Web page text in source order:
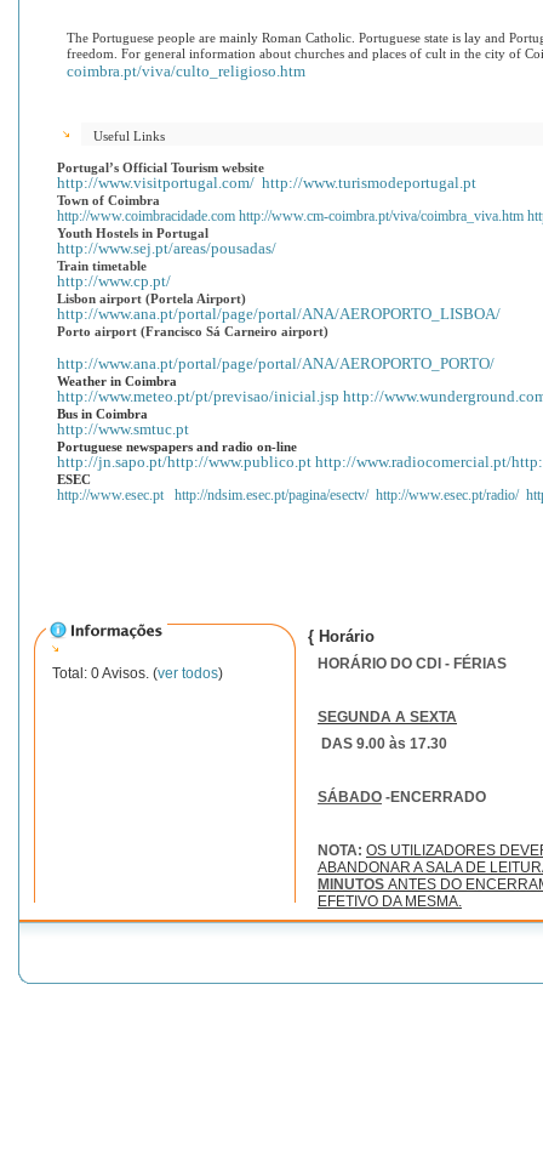
The Portuguese people are mainly Roman Catholic. Portuguese state is lay and
freedom. For general information about churches and places of cult in the city of
coimbra.pt/viva/culto_religioso.htm
Useful Links
Portugal’s Official Tourism website
http://www.visitportugal.com/ http://www.turismodeportugal.pt
Town of Coimbra
http://www.coimbracidade.com http://www.cm-coimbra.pt/viva/coimbra_viva.htm
Youth Hostels in Portugal
http://www.sej.pt/areas/pousadas/
Train timetable
http://www.cp.pt/
Lisbon airport (Portela Airport)
http://www.ana.pt/portal/page/portal/ANA/AEROPORTO_LISBOA/
Porto airport (Francisco Sá Carneiro airport)
http://www.ana.pt/portal/page/portal/ANA/AEROPORTO_PORTO/
Weather in Coimbra
http://www.meteo.pt/pt/previsao/inicial.jsp http://
Bus in Coimbra
http://www.smtuc.pt
Portuguese newspapers and radio on-line
http://jn.sapo.pt/http://www.publico.pt http://www.radiocomercial.pt/
ESEC
http://www.esec.pt http://ndsim.esec.pt/pagina/esectv/ http://www.esec.pt/radio/
Total: 0 Avisos. (ver todos)
{ Horário
HORÁRIO DO CDI - FÉRIAS
SEGUNDA A SEXTA
DAS 9.00 às 17.30
SÁBADO -ENCERRADO
NOTA: OS UTILIZADORES
ABANDONAR A SALA DE
MINUTOS ANTES DO
EFETIVO DA MESMA.